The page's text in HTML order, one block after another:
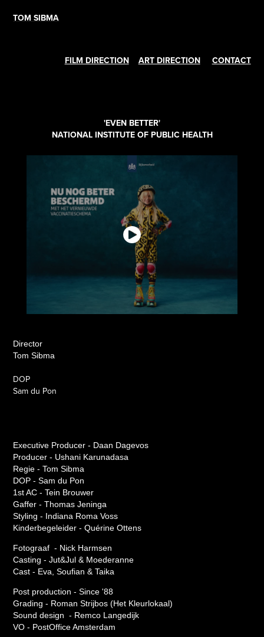
TOM SIBMA
FILM DIRECTION ART DIRECTION CONTACT
'EVEN BETTER'
NATIONAL INSTITUTE OF PUBLIC HEALTH
Director
Tom Sibma
DOP
Sam du Pon
Executive Producer - Daan Dagevos
Producer - Ushani Karunadasa
Regie - Tom Sibma
DOP - Sam du Pon
1st AC - Tein Brouwer
Gaffer - Thomas Jeninga
Styling - Indiana Roma Voss
Kinderbegeleider - Quérine Ottens
Fotograaf - Nick Harmsen
Casting - Jut&Jul & Moederanne
Cast - Eva, Soufian & Taika
Post production - Since '88
Grading - Roman Strijbos (Het Kleurlokaal)
Sound design - Remco Langedijk
VO - PostOffice Amsterdam